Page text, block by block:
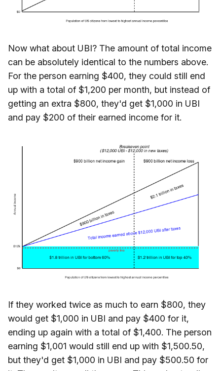
Now what about UBI? The amount of total income
can be absolutely identical to the numbers above.
For the person earning $400, they could still end
up with a total of $1,200 per month, but instead of
getting an extra $800, they'd get $1,000 in UBI
and pay $200 of their earned income for it.
If they worked twice as much to earn $800, they
would get $1,000 in UBI and pay $400 for it,
ending up again with a total of $1,400. The person
earning $1,001 would still end up with $1,500.50,
but they'd get $1,000 in UBI and pay $500.50 for